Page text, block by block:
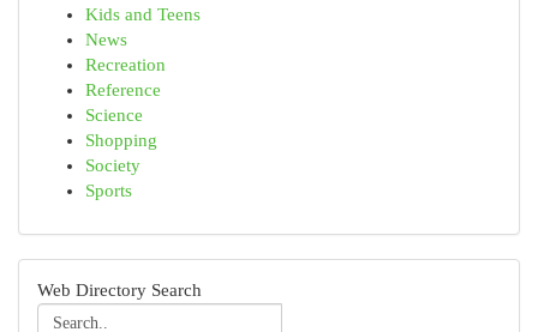
Kids and Teens
News
Recreation
Reference
Science
Shopping
Society
Sports
Web Directory Search